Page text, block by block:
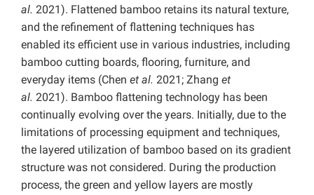
al. 2021). Flattened bamboo retains its natural texture,
and the refinement of flattening techniques has
enabled its efficient use in various industries, including
bamboo cutting boards, flooring, furniture, and
everyday items (Chen et al. 2021; Zhang et
al. 2021). Bamboo flattening technology has been
continually evolving over the years. Initially, due to the
limitations of processing equipment and techniques,
the layered utilization of bamboo based on its gradient
structure was not considered. During the production
process, the green and yellow layers are mostly